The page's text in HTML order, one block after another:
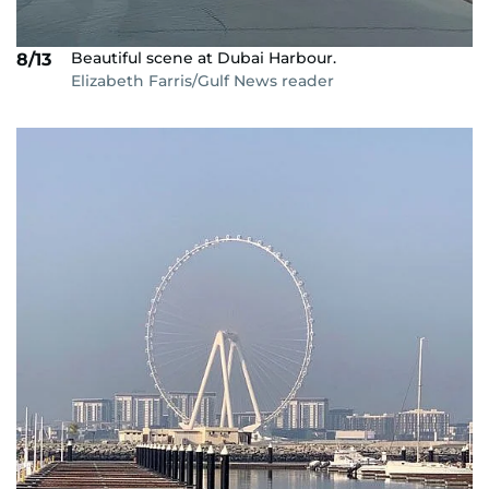
8/13
Beautiful scene at Dubai Harbour.
Elizabeth Farris/Gulf News reader